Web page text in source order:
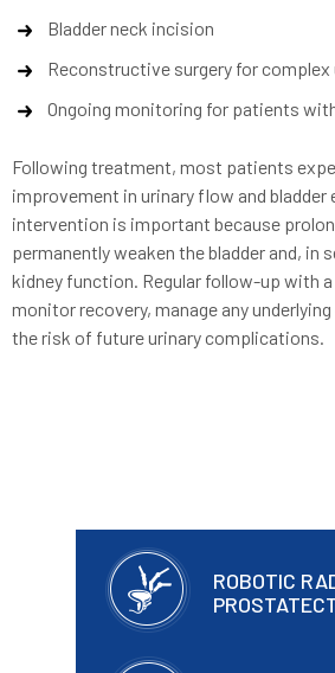
Bladder neck incision
Reconstructive surgery for
Ongoing monitoring for patients
Following treatment, most patients
improvement in urinary flow and bladder
intervention is important because
permanently weaken the bladder and, in
kidney function. Regular follow-up with
monitor recovery, manage any
the risk of future urinary complications.
ROBOTIC